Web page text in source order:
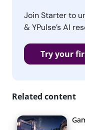
Join Starter to
& YPulse’s AI
Try your
Related content